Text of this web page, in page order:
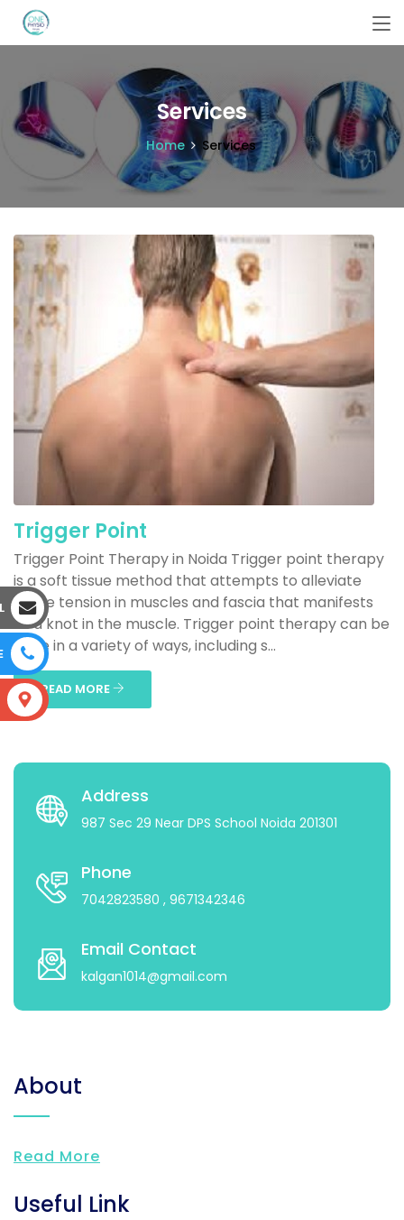
Services
Home Services
Trigger Point
Trigger Point Therapy in Noida Trigger point therapy
is a soft tissue method that attempts to alleviate
acute tension in muscles and fascia that manifests
as a knot in the muscle. Trigger point therapy can be
done in a variety of ways, including s...
READ MORE
Address
987 Sec 29 Near DPS School Noida 201301
Phone
7042823580 , 9671342346
Email Contact
kalgan1014@gmail.com
About
Read More
Useful Link